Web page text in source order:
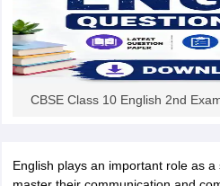
CBSE Class 10 English 2nd
English plays an important role as